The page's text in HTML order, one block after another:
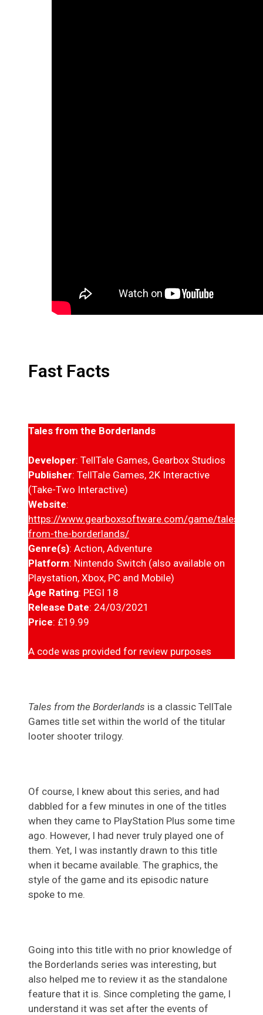
Fast Facts
Tales from the Borderlands
Developer: TellTale Games, Gearbox Studios
Publisher: TellTale Games, 2K Interactive
(Take-Two Interactive)
Website:
https://www.gearboxsoftware.com/game/tales-
from-the-borderlands/
Genre(s): Action, Adventure
Platform: Nintendo Switch (also available on
Playstation, Xbox, PC and Mobile)
Age Rating: PEGI 18
Release Date: 24/03/2021
Price: £19.99
A code was provided for review purposes
Tales from the Borderlands is a classic TellTale
Games title set within the world of the titular
looter shooter trilogy.
Of course, I knew about this series, and had
dabbled for a few minutes in one of the titles
when they came to PlayStation Plus some time
ago. However, I had never truly played one of
them. Yet, I was instantly drawn to this title
when it became available. The graphics, the
style of the game and its episodic nature
spoke to me.
Going into this title with no prior knowledge of
the Borderlands series was interesting, but
also helped me to review it as the standalone
feature that it is. Since completing the game, I
understand it was set after the events of